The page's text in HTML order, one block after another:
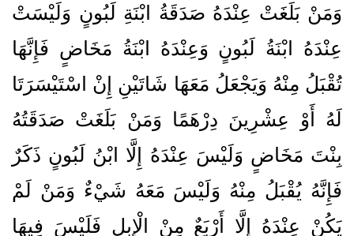
وَمَنْ بَلَغَتْ عِنْدَهُ صَدَقَةُ ابْنَةِ لَبُونٍ وَلَيْسَتْ
عِنْدَهُ ابْنَةُ لَبُونٍ وَعِنْدَهُ ابْنَةُ مَخَاضٍ فَإِنَّهَا
تُقْبَلُ مِنْهُ وَيَجْعَلُ مَعَهَا شَاتَيْنِ إِنْ اسْتَيْسَرَتَا
لَهُ أَوْ عِشْرِينَ دِرْهَمًا وَمَنْ بَلَغَتْ صَدَقَتُهُ
بِنْتَ مَخَاضٍ وَلَيْسَ عِنْدَهُ إِلَّا ابْنُ لَبُونٍ ذَكَرٌ
فَإِنَّهُ يُقْبَلُ مِنْهُ وَلَيْسَ مَعَهُ شَيْءٌ وَمَنْ لَمْ
يَكُنْ عِنْدَهُ إِلَّا أَرْبَعٌ مِنْ الْإِبِلِ فَلَيْسَ فِيهَا